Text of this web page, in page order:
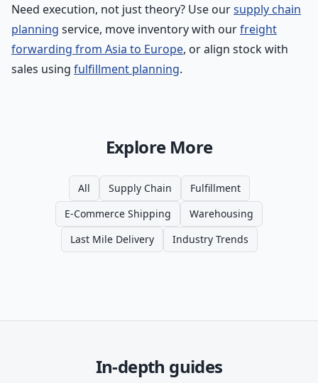
Need execution, not just theory? Use oursupply chain
planning service, move inventory with ourfreight
forwarding from Asia to Europe, or align stock with
sales using fulfillment planning.
Explore More
All Supply Chain
Fulfillment
E-Commerce Shipping
Warehousing
Last Mile Delivery
Industry Trends
In-depth guides